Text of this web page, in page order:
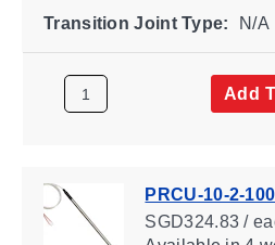
Transition Joint Type: N/A
Add
PRCU-10-2-
SGD324.83 /